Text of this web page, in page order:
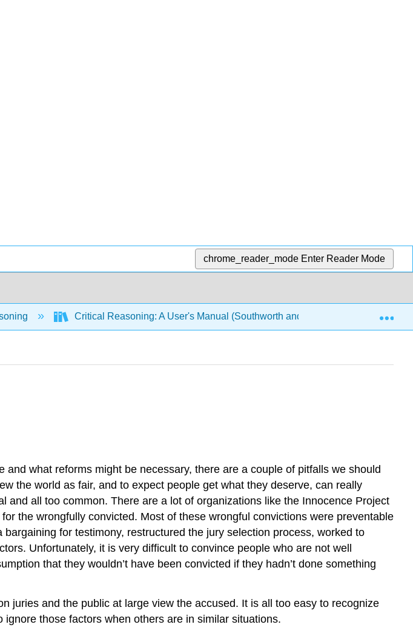
chrome_reader_mode Enter Reader Mode
Critical Reasoning: A User's Manual (Southworth and Swoyer) 31:
what reforms might be necessary, there are a couple of pitfalls we should
the world as fair, and to expect people get what they deserve, can really
all too common. There are a lot of organizations like the Innocence Project
the wrongfully convicted. Most of these wrongful convictions were preventable
for testimony, restructured the jury selection process, worked to
Unfortunately, it is very difficult to convince people who are not well
that they wouldn’t have been convicted if they hadn’t done something
juries and the public at large view the accused. It is all too easy to recognize
those factors when others are in similar situations.